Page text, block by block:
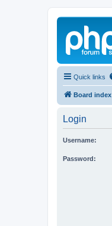
Quick links
Board index
Login
Username:
Password: